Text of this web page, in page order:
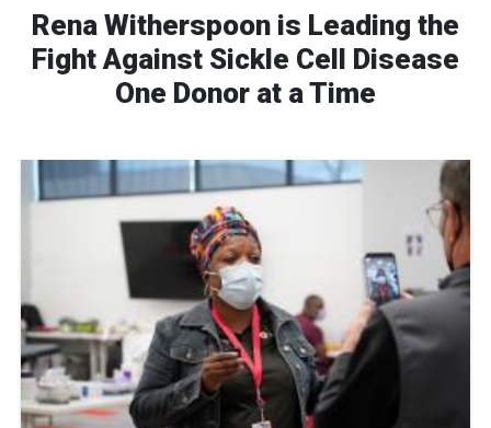
a
E
m
a
F
a
e
b
o
n
T
w
i
t
Rena Witherspoon is Leading the
Fight Against Sickle Cell Disease
One Donor at a Time